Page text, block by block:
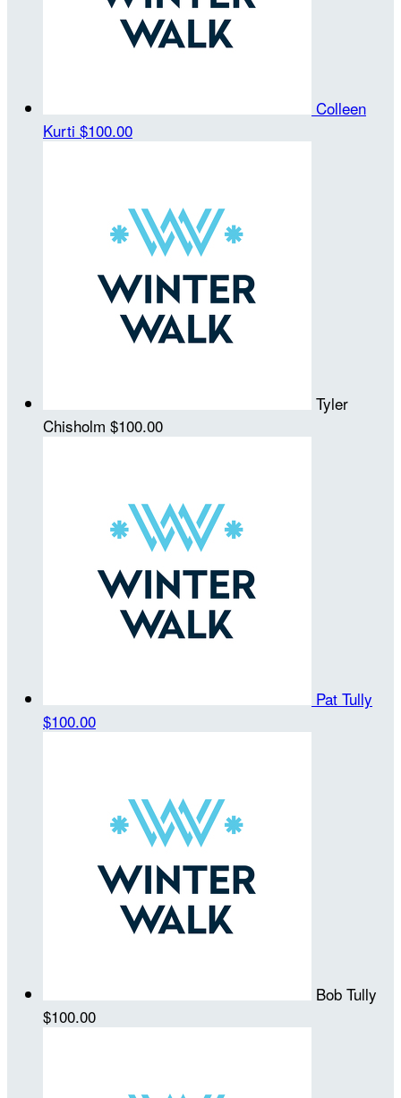
Colleen
Kurti $100.00
Tyler
Chisholm $100.00
Pat Tully
$100.00
Bob Tully
$100.00